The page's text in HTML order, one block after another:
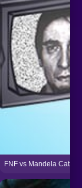
FNF vs Mandela